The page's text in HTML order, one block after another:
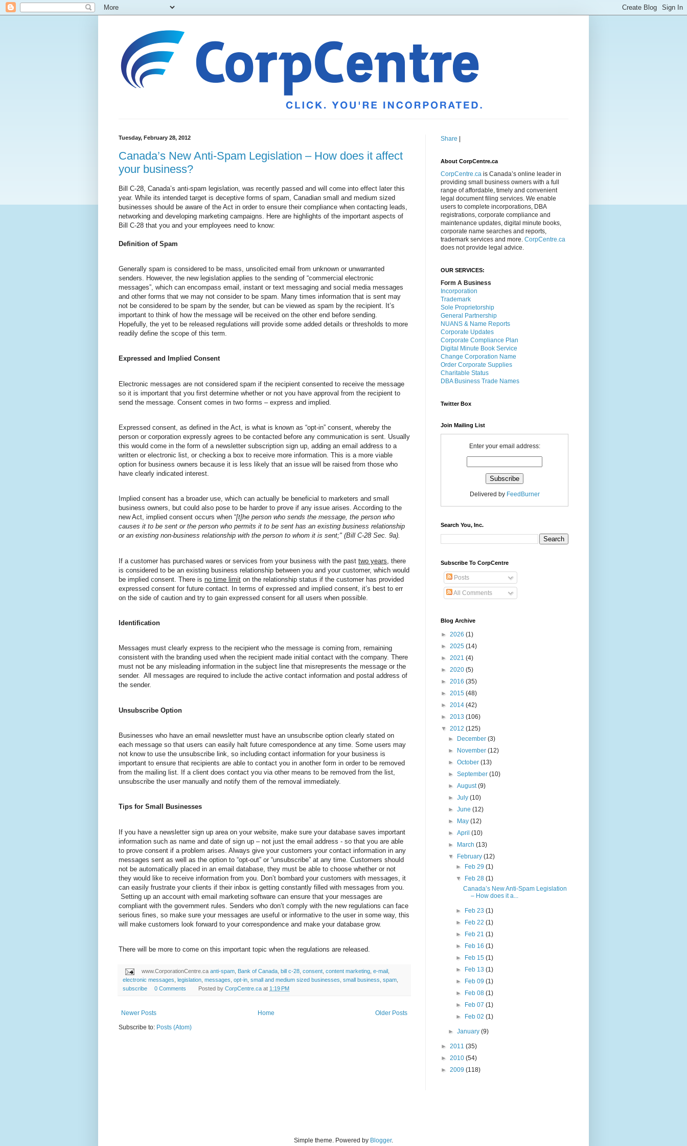
Tuesday, February 28, 2012
Canada’s New Anti-Spam Legislation – How does it affect
your business?
Bill C-28, Canada’s anti-spam legislation, was recently passed and will come into effect later this
year. While its intended target is deceptive forms of spam, Canadian small and medium sized
businesses should be aware of the Act in order to ensure their compliance when contacting leads,
networking and developing marketing campaigns. Here are highlights of the important aspects of
Bill C-28 that you and your employees need to know:
Definition of Spam
Generally spam is considered to be mass, unsolicited email from unknown or unwarranted
senders. However, the new legislation applies to the sending of “commercial electronic
messages”, which can encompass email, instant or text messaging and social media messages
and other forms that we may not consider to be spam. Many times information that is sent may
not be considered to be spam by the sender, but can be viewed as spam by the recipient. It’s
important to think of how the message will be received on the other end before sending.
Hopefully, the yet to be released regulations will provide some added details or thresholds to more
readily define the scope of this term.
Expressed and Implied Consent
Electronic messages are not considered spam if the recipient consented to receive the message
so it is important that you first determine whether or not you have approval from the recipient to
send the message. Consent comes in two forms – express and implied.
Expressed consent, as defined in the Act, is what is known as “opt-in” consent, whereby the
person or corporation expressly agrees to be contacted before any communication is sent. Usually
this would come in the form of a newsletter subscription sign up, adding an email address to a
written or electronic list, or checking a box to receive more information. This is a more viable
option for business owners because it is less likely that an issue will be raised from those who
have clearly indicated interest.
Implied consent has a broader use, which can actually be beneficial to marketers and small
business owners, but could also pose to be harder to prove if any issue arises. According to the
new Act, implied consent occurs when “[t]he person who sends the message, the person who
causes it to be sent or the person who permits it to be sent has an existing business relationship
or an existing non-business relationship with the person to whom it is sent;" (Bill C-28 Sec. 9a).
If a customer has purchased wares or services from your business with the past two years , there
is considered to be an existing business relationship between you and your customer, which would
be implied consent. There is no time limit on the relationship status if the customer has provided
expressed consent for future contact. In terms of expressed and implied consent, it’s best to err
on the side of caution and try to gain expressed consent for all users when possible.
Identification
Messages must clearly express to the recipient who the message is coming from, remaining
consistent with the branding used when the recipient made initial contact with the company. There
must not be any misleading information in the subject line that misrepresents the message or the
sender. All messages are required to include the active contact information and postal address of
the sender.
Unsubscribe Option
Businesses who have an email newsletter must have an unsubscribe option clearly stated on
each message so that users can easily halt future correspondence at any time. Some users may
not know to use the unsubscribe link, so including contact information for your business is
important to ensure that recipients are able to contact you in another form in order to be removed
from the mailing list. If a client does contact you via other means to be removed from the list,
unsubscribe the user manually and notify them of the removal immediately.
Tips for Small Businesses
If you have a newsletter sign up area on your website, make sure your database saves important
information such as name and date of sign up – not just the email address - so that you are able
to prove consent if a problem arises. Always give your customers your contact information in any
messages sent as well as the option to “opt-out” or “unsubscribe” at any time. Customers should
not be automatically placed in an email database, they must be able to choose whether or not
they would like to receive information from you. Don’t bombard your customers with messages, it
can easily frustrate your clients if their inbox is getting constantly filled with messages from you.
Setting up an account with email marketing software can ensure that your messages are
compliant with the government rules. Senders who don’t comply with the new regulations can face
serious fines, so make sure your messages are useful or informative to the user in some way, this
will make customers look forward to your correspondence and make your database grow.
There will be more to come on this important topic when the regulations are released.
www.CorporationCentre.caanti-spam Bank of Canada ,bill c-28 ,consent ,content marketing ,e-mail
electronic messages legislation messages opt-in small and medium sized businesses small business spam
subscribe
0 Comments Posted byCorpCentre.caat 1:19 PM
Newer Posts Older Posts
Home
Subscribe to: Posts (Atom)
Share
About CorpCentre.ca
CorpCentre.ca is Canada’s online leader in
providing small business owners with a full
range of affordable, timely and convenient
legal document filing services. We enable
users to complete incorporations, DBA
registrations, corporate compliance and
maintenance updates, digital minute books,
corporate name searches and reports,
trademark services and more. CorpCentre.ca
does not provide legal advice.
OUR SERVICES:
Form A Business
Incorporation
Trademark
Sole Proprietorship
General Partnership
NUANS & Name Reports
Corporate Updates
Corporate Compliance Plan
Digital Minute Book Service
Change Corporation Name
Order Corporate Supplies
Charitable Status
DBA Business Trade Names
Twitter Box
Join Mailing List
Enter your email address:
Delivered by FeedBurner
Search You, Inc.
Subscribe To CorpCentre
Posts
All Comments
Blog Archive
► 2026 (1)
► 2025 (14)
► 2021 (4)
► 2020 (5)
► 2016 (35)
► 2015 (48)
► 2014 (42)
► 2013 (106)
▼ 2012 (125)
►
December(3)
►
November(12)
►October(13)
►September(10)
►August(9)
►July(10)
►June(12)
►
May(12)
►April(10)
►
March(13)
▼
February(12)
►
Feb 29 (1)
▼
Feb 28 (1)
Canada’s New Anti-Spam Legislation
– How does it a...
► Feb 23 (1)
►
Feb 22 (1)
►
Feb 21 (1)
►
Feb 16 (1)
►
Feb 15 (1)
►
Feb 13 (1)
►
Feb 09 (1)
►
Feb 08 (1)
►
Feb 07 (1)
►
Feb 02 (1)
►January(9)
► 2011 (35)
► 2010 (54)
► 2009 (118)
Simple theme. Powered by Blogger.